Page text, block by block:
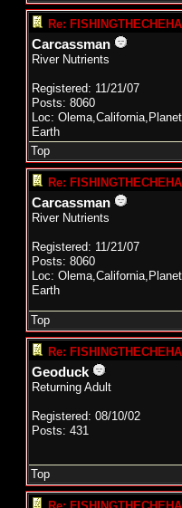
Re:
Carcassman
River Nutrients
Registered: 11/21/07
Posts: 8060
Loc: Olema,California,Planet
Earth
Top
Re:
Carcassman
River Nutrients
Registered: 11/21/07
Posts: 8060
Loc: Olema,California,Planet
Earth
Top
Re:
Geoduck
Returning Adult
Registered: 08/10/02
Posts: 431
Top